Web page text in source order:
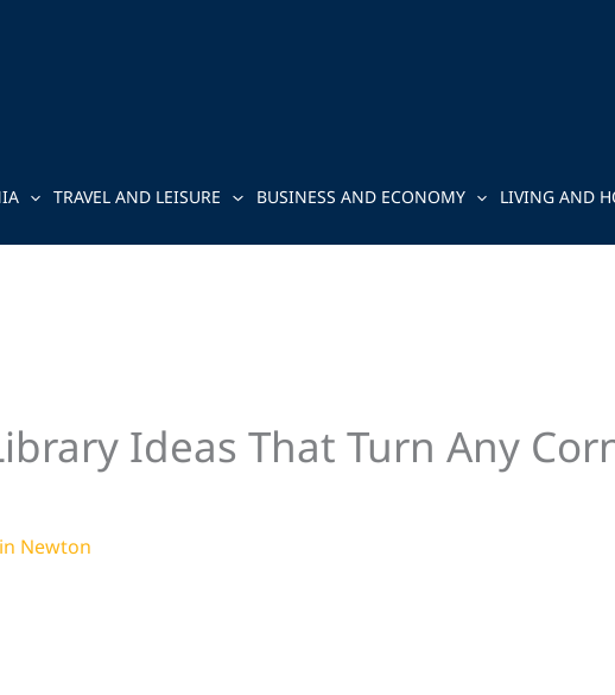
TRAVEL AND LEISURE BUSINESS AND ECONOMY LIVING AND
Ideas That Turn Any
Newton